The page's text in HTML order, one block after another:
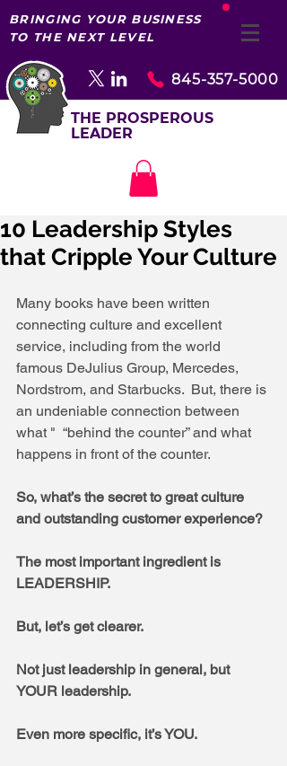
BRINGING YOUR BUSINESS
TO THE NEXT LEVEL
845-357-5000
THE PROSPEROUS
LEADER
10 Leadership Styles
that Cripple Your Culture
Many books have been written
connecting culture and excellent
service, including from the world
famous DeJulius Group, Mercedes,
Nordstrom, and Starbucks.  But, there is
an undeniable connection between
what "  “behind the counter” and what
happens in front of the counter.
So, what’s the secret to great culture
and outstanding customer experience?
The most important ingredient is
LEADERSHIP.
But, let’s get clearer.
Not just leadership in general, but
YOUR leadership.
Even more specific, it’s YOU.